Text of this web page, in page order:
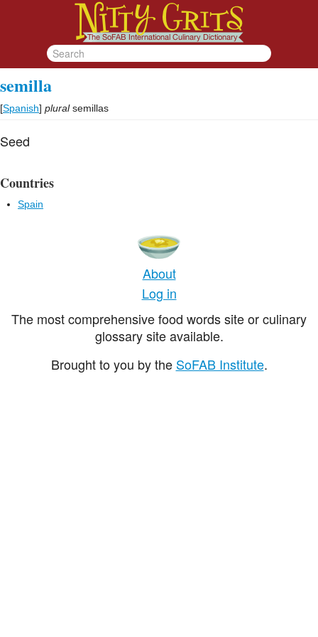
semilla
[Spanish] plural semillas
Seed
Countries
Spain
About
Log in
The most comprehensive food words site or culinary
glossary site available.
Brought to you by the SoFAB Institute.